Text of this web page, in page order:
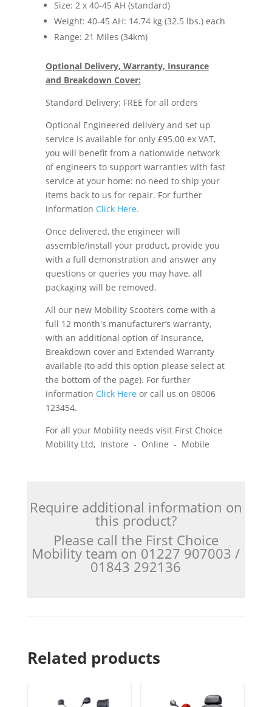
Size: 2 x 40-45 AH (standard)
Weight: 40-45 AH: 14.74 kg (32.5 lbs.) each
Range: 21 Miles (34km)
Optional Delivery, Warranty, Insurance
and Breakdown Cover:
Standard Delivery: FREE for all orders
Optional Engineered delivery and set up
service is available for only £95.00 ex VAT,
you will benefit from a nationwide network
of engineers to support warranties with fast
service at your home: no need to ship your
items back to us for repair. For further
information Click Here.
Once delivered, the engineer will
assemble/install your product, provide you
with a full demonstration and answer any
questions or queries you may have, all
packaging will be removed.
All our new Mobility Scooters come with a
full 12 month's manufacturer’s warranty,
with an additional option of Insurance,
Breakdown cover and Extended Warranty
available (to add this option please select at
the bottom of the page). For further
information Click Here or call us on 08006
123454.
For all your Mobility needs visit First Choice
Mobility Ltd, Instore - Online - Mobile
Require additional information on
this product?
Please call the First Choice
Mobility team on 01227 907003 /
01843 292136
Related products